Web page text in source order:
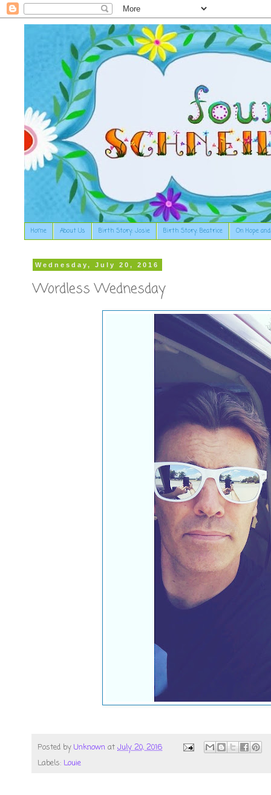
Home About Us Birth Story: Josie Birth Story: Beatrice On Hope
Wednesday, July 20, 2016
Wordless Wednesday
Posted byUnknown at July 20, 2016
Labels: Louie